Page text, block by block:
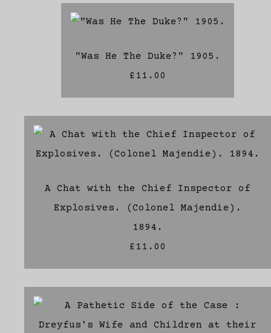
"Was He The Duke?" 1905.
£11.00
A Chat with the Chief Inspector of
Explosives. (Colonel Majendie).
1894.
£11.00